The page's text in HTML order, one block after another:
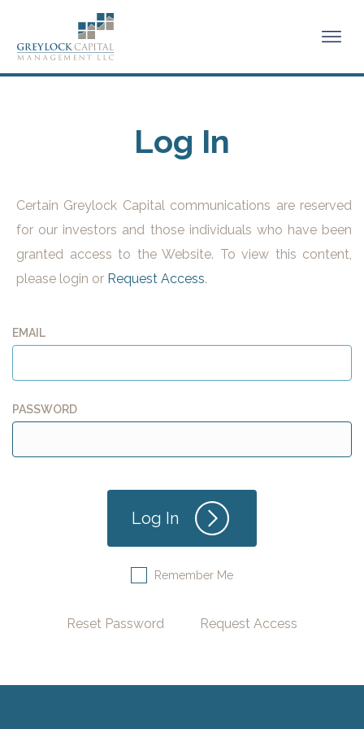
Log In
EMAIL
PASSWORD
Remember Me
Reset Password Request Access
Certain Greylock Capital communications are reserved
for our investors and those individuals who have been
granted access to the Website. To view this content,
please login or Request Access.